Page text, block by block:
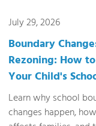
July 29, 2026
Boundary
Rezoning: How
Your Child's
Learn why school
changes happen,